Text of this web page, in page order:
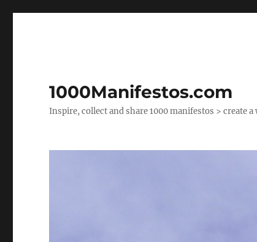
1000Manifestos.com
Inspire, collect and share 1000 manifestos > create